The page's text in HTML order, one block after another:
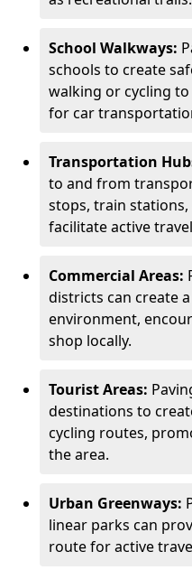
School Walkways:
schools to create
walking or cycling
for car
Transportation
to and from
stops, train
facilitate active
Commercial Areas:
districts can create
environment,
shop locally.
Tourist Areas:
destinations to
cycling routes,
the area.
Urban Greenways:
linear parks can
route for active